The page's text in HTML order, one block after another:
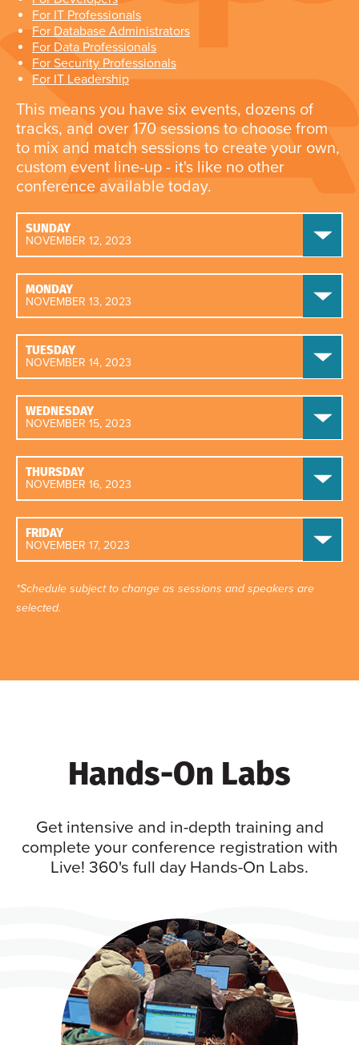
For IT Professionals
For Database Administrators
For Data Professionals
For Security Professionals
For IT Leadership
This means you have six events, dozens of
tracks, and over 170 sessions to choose from
to mix and match sessions to create your own,
custom event line-up - it's like no other
conference available today.
SUNDAY
NOVEMBER 12, 2023
MONDAY
NOVEMBER 13, 2023
TUESDAY
NOVEMBER 14, 2023
WEDNESDAY
NOVEMBER 15, 2023
THURSDAY
NOVEMBER 16, 2023
FRIDAY
NOVEMBER 17, 2023
*Schedule subject to change as sessions and speakers are
selected.
Hands-On Labs
Get intensive and in-depth training and
complete your conference registration with
Live! 360's full day Hands-On Labs.